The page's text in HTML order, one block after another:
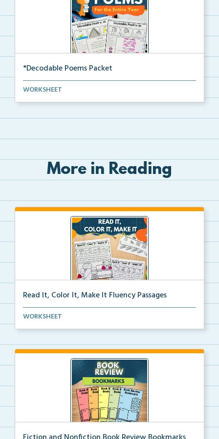
*Decodable Poems Packet
A decodable poetry bundle for students to read, deco...
WORKSHEET
More in Reading
Read It, Color It, Make It Fluency Passages
Interactive fluency passages that help students buil...
WORKSHEET